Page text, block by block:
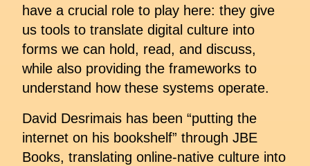
have a crucial role to play here: they give
us tools to translate digital culture into
forms we can hold, read, and discuss,
while also providing the frameworks to
understand how these systems operate.
David Desrimais has been “putting the
internet on his bookshelf” through JBE
Books, translating online-native culture into